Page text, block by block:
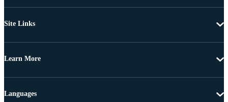
Site Links
Learn More
Languages